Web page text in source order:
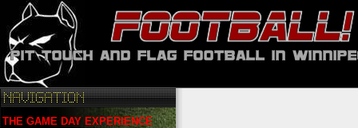
THE GAME DAY EXPERIENCE